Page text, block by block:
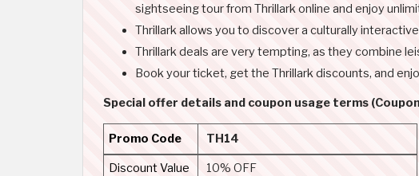
sightseeing tour from Thrillark online and enjoy
Thrillark allows you to discover a culturally
Thrillark deals are very tempting, as they combine
Book your ticket, get the Thrillark discounts, and
Special offer details and coupon usage terms
Promo Code TH14
Discount Value
10% OFF